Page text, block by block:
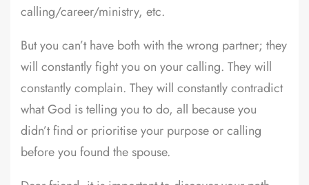
calling/career/ministry, etc.
But you can’t have both with the wrong partner; they
will constantly fight you on your calling. They will
constantly complain. They will constantly contradict
what God is telling you to do, all because you
didn’t find or prioritise your purpose or calling
before you found the spouse.